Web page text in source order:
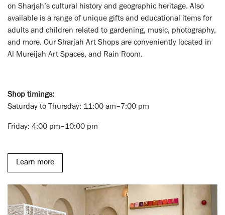
on Sharjah’s cultural history and geographic heritage. Also
available is a range of unique gifts and educational items for
adults and children related to gardening, music, photography,
and more. Our Sharjah Art Shops are conveniently located in
Al Mureijah Art Spaces, and Rain Room.
Shop timings:
Saturday to Thursday: 11:00 am–7:00 pm
Friday: 4:00 pm–10:00 pm
Learn more